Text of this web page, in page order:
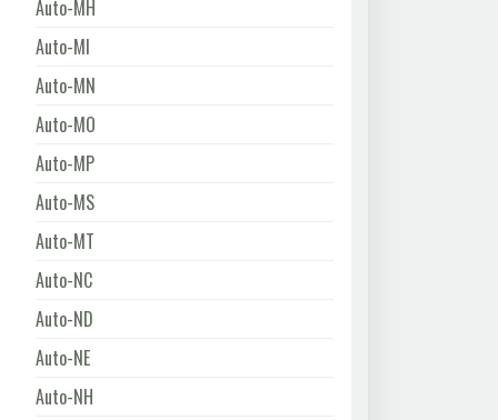
Auto-MH
Auto-MI
Auto-MN
Auto-MO
Auto-MP
Auto-MS
Auto-MT
Auto-NC
Auto-ND
Auto-NE
Auto-NH